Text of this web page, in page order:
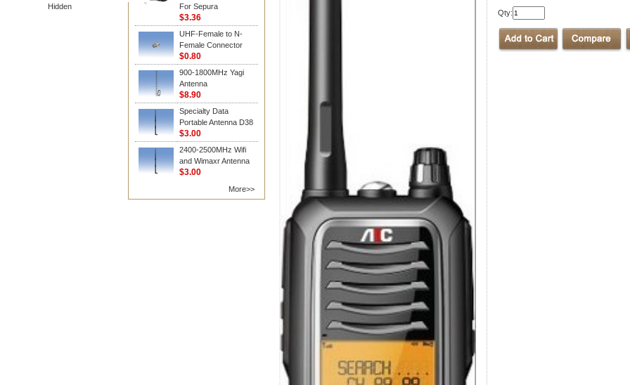
Hidden
For Sepura
$3.36
UHF-Female to N-
Female Connector
$0.80
900-1800MHz Yagi
Antenna
$8.90
Specialty Data
Portable Antenna D38
$3.00
2400-2500MHz Wifi
and Wimaxr Antenna
$3.00
More>>
Qty: